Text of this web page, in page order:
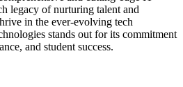
legacy of nurturing talent and
in the ever-evolving tech
stands out for its commitment
and student success.